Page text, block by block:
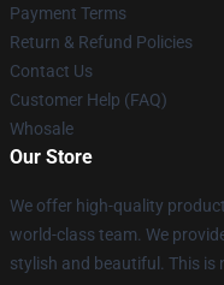
Payment Terms
Return & Refund Policies
Contact Us
Customer Help (FAQ)
Whosale
Our Store
We offer high-quality
world-class team. We
stylish and beautiful. This is